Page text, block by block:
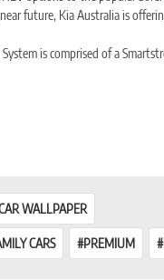
future, Kia Australia is
is comprised of a
is 5.3L/100km (FWD) and
by a high voltage 1kWh
WALLPAPER
CARS PREMIUM